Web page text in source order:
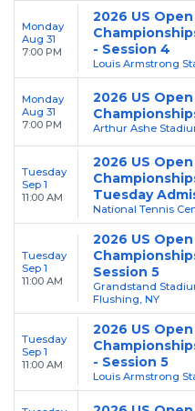
Monday
Aug 31
7:00 PM
2026 US
- Session 4
Louis Armstrong
Monday
Aug 31
7:00 PM
2026 US
Arthur Ashe
Tuesday
Sep 1
11:00 AM
2026 US
Tuesday
National Tennis
Tuesday
Sep 1
11:00 AM
2026 US
Session 5
Grandstand
Flushing, NY
Tuesday
Sep 1
11:00 AM
2026 US
- Session 5
Louis Armstrong